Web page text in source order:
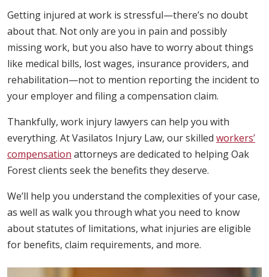
Getting injured at work is stressful—there’s no doubt
about that. Not only are you in pain and possibly
missing work, but you also have to worry about things
like medical bills, lost wages, insurance providers, and
rehabilitation—not to mention reporting the incident to
your employer and filing a compensation claim.
Thankfully, work injury lawyers can help you with
everything. At Vasilatos Injury Law, our skilled workers’
compensation attorneys are dedicated to helping Oak
Forest clients seek the benefits they deserve.
We’ll help you understand the complexities of your case,
as well as walk you through what you need to know
about statutes of limitations, what injuries are eligible
for benefits, claim requirements, and more.